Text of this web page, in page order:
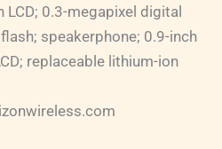
LCD; 0.3-megapixel digital
speakerphone; 0.9-inch
replaceable lithium-ion